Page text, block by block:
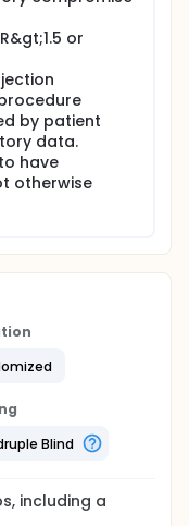
or
by patient
data.
have
otherwise
Blind
, including a